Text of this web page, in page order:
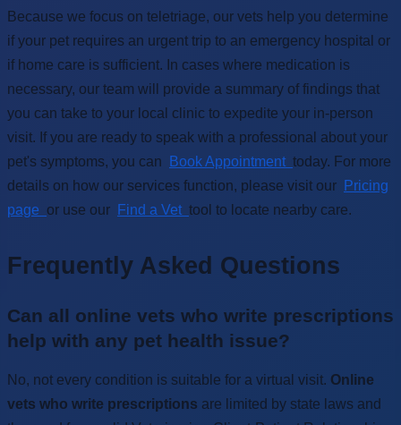
Because we focus on teletriage, our vets help you determine
if your pet requires an urgent trip to an emergency hospital or
if home care is sufficient. In cases where medication is
necessary, our team will provide a summary of findings that
you can take to your local clinic to expedite your in-person
visit. If you are ready to speak with a professional about your
pet's symptoms, you can
Book Appointment today. For more
details on how our services function, please visit our
Pricing
page or use our Find a Vet tool to locate nearby care.
Frequently Asked Questions
Can all online vets who write prescriptions
help with any pet health issue?
No, not every condition is suitable for a virtual visit. Online
vets who write prescriptions are limited by state laws and